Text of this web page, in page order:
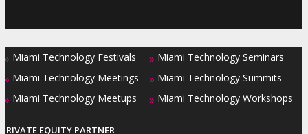
» Miami Technology Festivals
» Miami Technology Meetings
» Miami Technology Meetups
» Miami Technology Seminars
» Miami Technology Summits
» Miami Technology Workshops
PRIVATE EQUITY PARTNER